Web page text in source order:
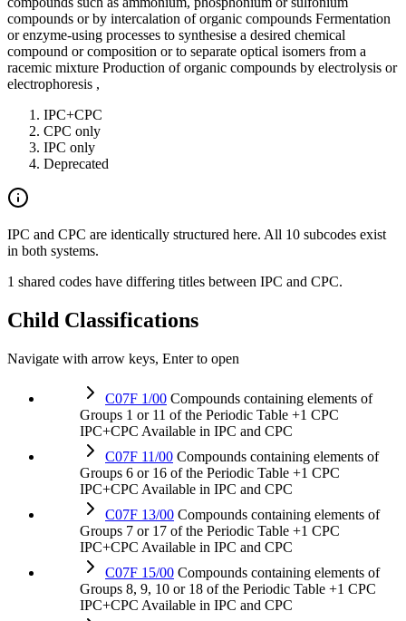
compounds or by intercalation of organic compounds Fermentation
or enzyme-using processes to synthesise a desired chemical
compound or composition or to separate optical isomers from a
racemic mixture Production of organic compounds by electrolysis or
electrophoresis ,
IPC+CPC
CPC only
IPC only
Deprecated
IPC and CPC are identically structured here. All 10 subcodes exist
in both systems.
1 shared codes have differing titles between IPC and CPC.
Child Classifications
Navigate with arrow keys, Enter to open
C07F 1/00 Compounds containing elements of
Groups 1 or 11 of the Periodic Table +1 CPC
IPC+CPC Available in IPC and CPC
C07F 11/00 Compounds containing elements of
Groups 6 or 16 of the Periodic Table +1 CPC
IPC+CPC Available in IPC and CPC
C07F 13/00 Compounds containing elements of
Groups 7 or 17 of the Periodic Table +1 CPC
IPC+CPC Available in IPC and CPC
C07F 15/00 Compounds containing elements of
Groups 8, 9, 10 or 18 of the Periodic Table +1 CPC
IPC+CPC Available in IPC and CPC